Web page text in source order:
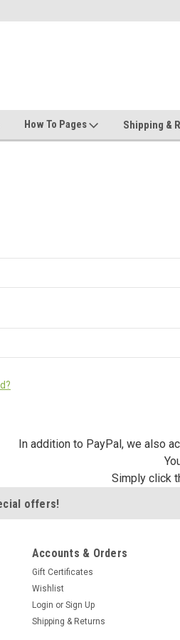
How To Pages Shipping &
In addition to PayPal, we also
Simply click
offers!
Accounts & Orders
Gift Certificates
Wishlist
Login or Sign Up
Shipping & Returns